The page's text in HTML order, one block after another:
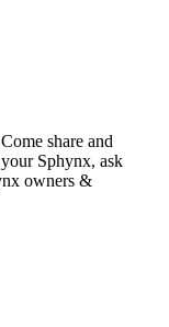
share and
Sphynx, ask
owners &